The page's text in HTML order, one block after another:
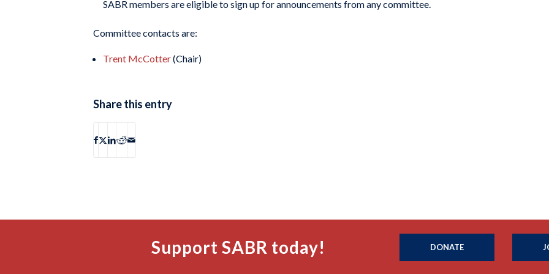
SABR members are eligible to sign up for announcements from any committee.
Committee contacts are:
Trent McCotter(Chair)
Share this entry
Support SABR today! DONATE